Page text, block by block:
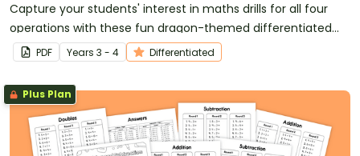
Capture your students' interest in maths drills for all four
operations with these fun dragon-themed differentiated
maths worksheets.
PDF Years 3 - 4 Differentiated
Plus Plan